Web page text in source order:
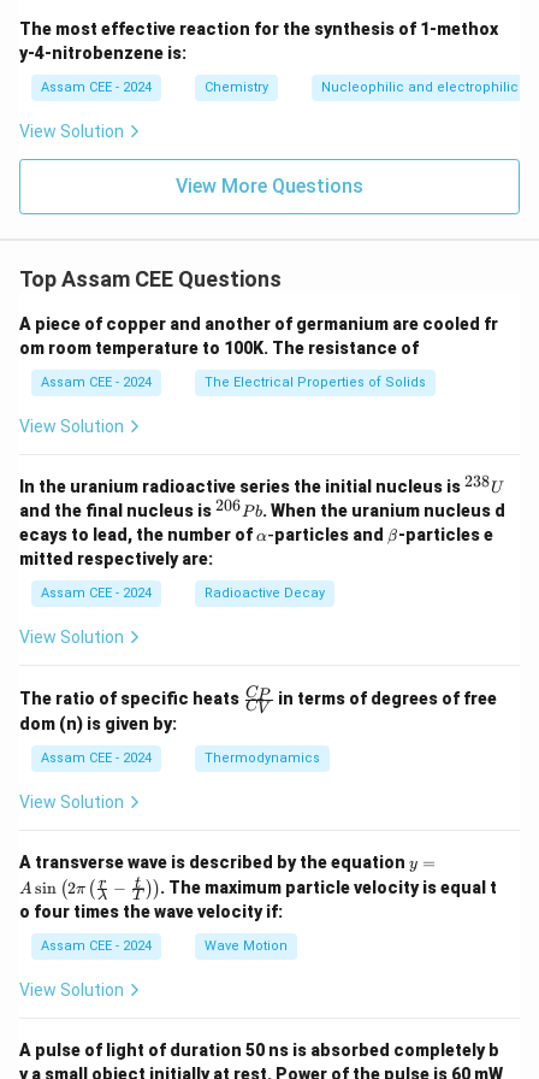
electrons to highly electronegative elements like
Fluorine and Oxygen, forming numerous stable
compounds (e.g.,
\text{XeF}_2,
\text{XeF}_4,
\text{XeO}_3,
\text{XeOF}_4
XeF2,XeF XeF6,XeO3,XeOF4
The correct choice is (D).
The most effective reaction for the synthesis of 1-methox
y-4-nitrobenzene is:
Assam CEE - 2024 Chemistry Nucleophilic and electrophilic
View Solution
View More Questions
Top Assam CEE Questions
A piece of copper and another of germanium are cooled fr
om room temperature to 100K. The resistance of
Assam CEE - 2024 The Electrical Properties of Solids
View Solution
In the uranium radioactive series the initial nucleus is^
{2
3
8}
238U
and the final nucleus is^
{2
0
P
b
206Pb. When the uranium nucleus d
ecays to lead, the number of\a
a
α-particles and \b
et
β-particles e
mitted respectively are:
Assam CEE - 2024 Radioactive Decay
View Solution
The ratio of specific heats \fr
ac
_
P}
CV
CP
in terms of degrees of free
dom (n) is given by:
Assam CEE - 2024 Thermodynamics
View Solution
A transverse wave is described by the equation y =
A
\si
c
{r}
y =
A sin (2π ( λ
r − T
t )). The maximum particle velocity is equal t
o four times the wave velocity if:
Assam CEE - 2024 Wave Motion
View Solution
A pulse of light of duration 50 ns is absorbed completely b
y a small object initially at rest. Power of the pulse is 60 mW